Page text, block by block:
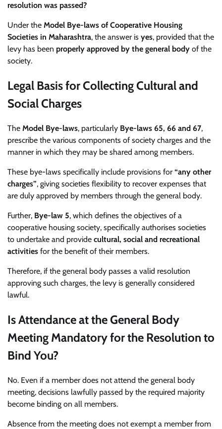
resolution was passed?
Under the Model Bye-laws of Cooperative Housing
Societies in Maharashtra, the answer is yes, provided that the
levy has been properly approved by the general body of the
society.
Legal Basis for Collecting Cultural and
Social Charges
The Model Bye-laws, particularly Bye-laws 65, 66 and 67,
prescribe the various components of society charges and the
manner in which they may be shared among members.
These bye-laws specifically include provisions for “any other
charges”, giving societies flexibility to recover expenses that
are duly approved by members through the general body.
Further, Bye-law 5, which defines the objectives of a
cooperative housing society, specifically authorises societies
to undertake and provide cultural, social and recreational
activities for the benefit of their members.
Therefore, if the general body passes a valid resolution
approving such charges, the levy is generally considered
lawful.
Is Attendance at the General Body
Meeting Mandatory for the Resolution to
Bind You?
No. Even if a member does not attend the general body
meeting, decisions lawfully passed by the required majority
become binding on all members.
Absence from the meeting does not exempt a member from